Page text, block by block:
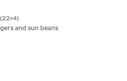
and sun beans